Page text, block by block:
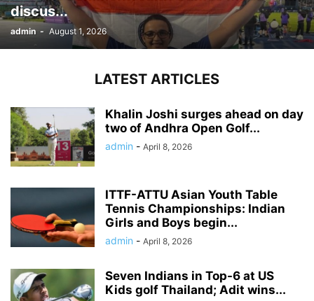
discus...
admin - August 1, 2026
LATEST ARTICLES
Khalin Joshi surges ahead on day
two of Andhra Open Golf...
admin - April 8, 2026
ITTF-ATTU Asian Youth Table
Tennis Championships: Indian
Girls and Boys begin...
admin - April 8, 2026
Seven Indians in Top-6 at US
Kids golf Thailand; Adit wins...